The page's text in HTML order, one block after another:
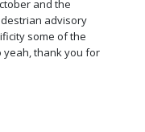
and the
advisory
some of the
yeah, thank you for